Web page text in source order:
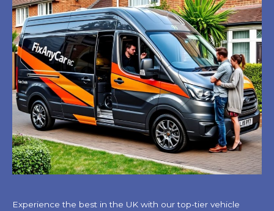
Experience the best in the UK with our top-tier vehicle